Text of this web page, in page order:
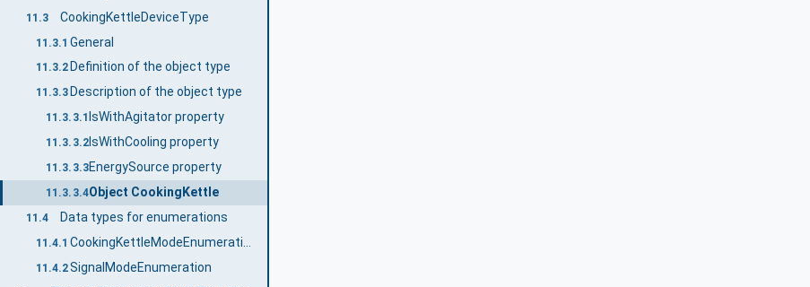
11.3 CookingKettleDeviceType
11.3.1 General
11.3.2 Definition of the object type
11.3.3 Description of the object type
11.3.3.1 IsWithAgitator property
11.3.3.2IsWithCooling property
11.3.3.3EnergySource property
11.3.3.4Object CookingKettle
11.4 Data types for enumerations
11.4.1
11.4.2SignalModeEnumeration